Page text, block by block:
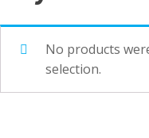
No products
selection.